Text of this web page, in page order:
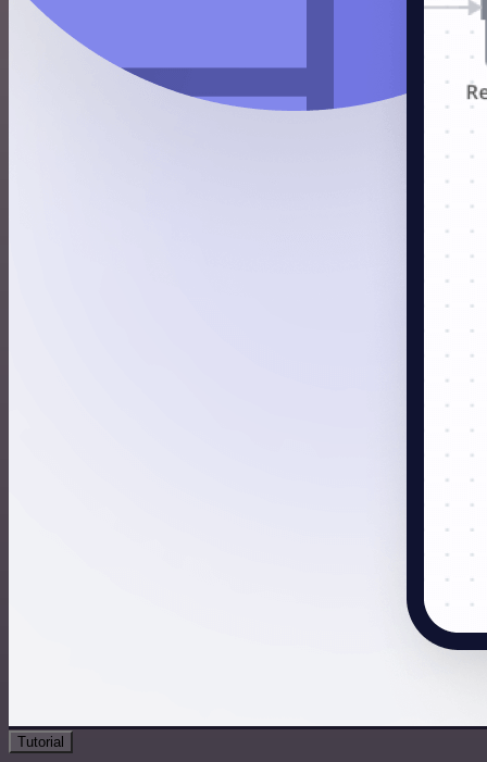
Tutorial